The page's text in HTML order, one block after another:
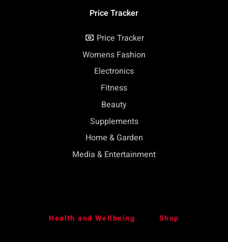
Price Tracker
Price Tracker
Womens Fashion
Electronics
Fitness
Beauty
Supplements
Home & Garden
Media & Entertainment
Health and Wellbeing Shop